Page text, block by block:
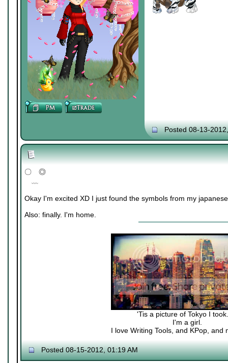
Posted 08-13-
〇 ◎
﹏
Okay I'm excited XD I just found the symbols from my
Also: finally. I'm home.
'Tis a picture of Tokyo I
I'm a girl.
I love Writing Tools, and KPop, and
Posted 08-15-2012, 01:19 AM